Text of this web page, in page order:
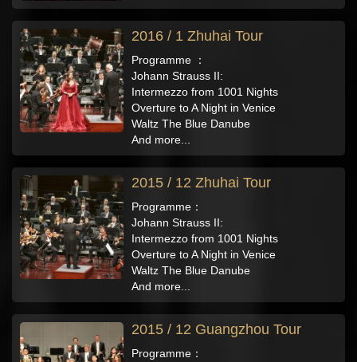
2016 / 1 Zhuhai Tour
Programme ：
Johann Strauss II:
Intermezzo from 1001 Nights
Overture to A Night in Venice
Waltz The Blue Danube
And more...
2015 / 12 Zhuhai Tour
Programme：
Johann Strauss II:
Intermezzo from 1001 Nights
Overture to A Night in Venice
Waltz The Blue Danube
And more...
2015 / 12 Guangzhou Tour
Programme：